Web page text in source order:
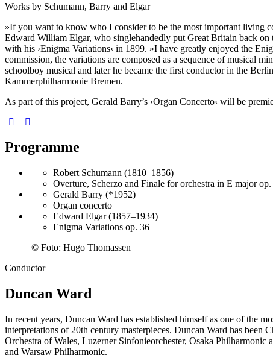
Works by Schumann, Barry and Elgar
»If you want to know who I consider to be the most important living
Edward William Elgar, who singlehandedly put Great Britain back
with his ›Enigma Variations‹ in 1899. »I have greatly enjoyed the
commission, the variations are composed as a sequence of musical
schoolboy musical and later he became the first conductor in the
Kammer­philharmonie Bremen.
As part of this project, Gerald Barry’s ›Organ Concerto‹ will be
Programme
Robert Schumann (1810–1856)
Overture, Scherzo and Finale for orchestra in E major op.
Gerald Barry (*1952)
Organ concerto
Edward Elgar (1857–1934)
Enigma Variations op. 36
© Foto: Hugo Thomassen
Conductor
Duncan Ward
In recent years, Duncan Ward has established himself as one of the
interpretations of 20th century masterpieces. Duncan Ward has
Orchestra of Wales, Luzerner Sinfonieorchester, Osaka
and Warsaw Philharmonic.